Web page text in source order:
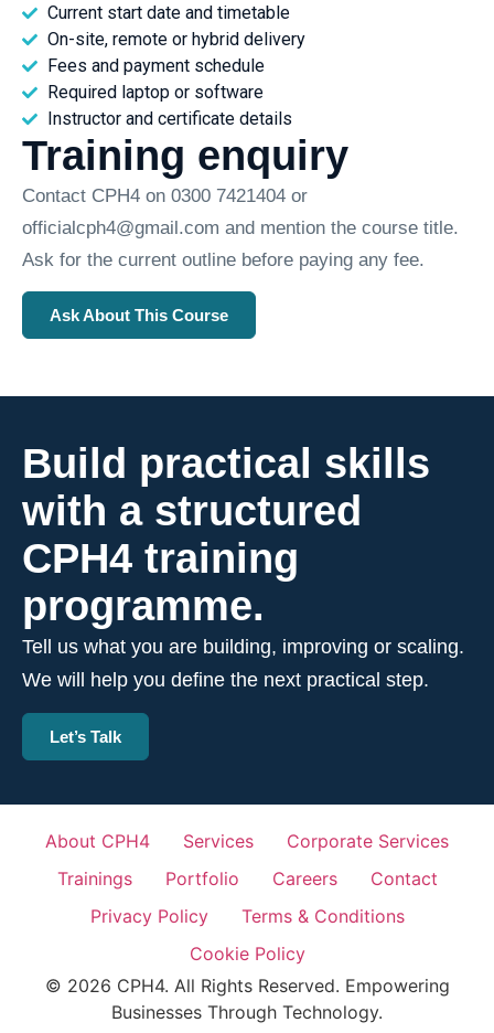
Current start date and timetable
On-site, remote or hybrid delivery
Fees and payment schedule
Required laptop or software
Instructor and certificate details
Training enquiry
Contact CPH4 on 0300 7421404 or
officialcph4@gmail.com and mention the course title.
Ask for the current outline before paying any fee.
Ask About This Course
Build practical skills
with a structured
CPH4 training
programme.
Tell us what you are building, improving or scaling.
We will help you define the next practical step.
Let’s Talk
About CPH4 Services
Corporate Services
Trainings
Portfolio Careers
Contact
Privacy Policy
Terms & Conditions
Cookie Policy
© 2026 CPH4. All Rights Reserved. Empowering
Businesses Through Technology.